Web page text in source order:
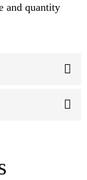
and quantity